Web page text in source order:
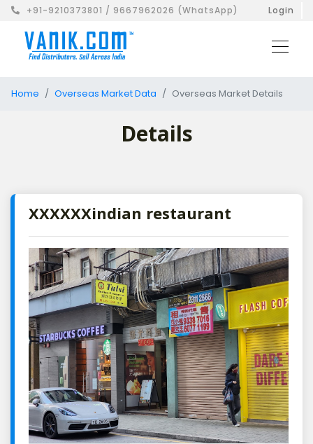
+91-9210373801 / 9667962026 (WhatsApp) Login
Home Overseas Market Data Overseas Market Details
Details
XXXXXXindian restaurant